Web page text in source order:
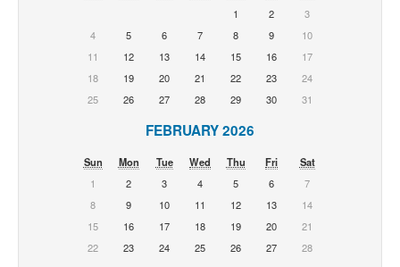
1
2
3
4
5 6 7 8 9
10
11
12 13 14 15 16
17
18
19 20 21 22 23
24
25
26 27 28 29 30 31
FEBRUARY 2026
Sun Mon Tue Wed Thu Fri
Sat
1
2 3 4 5 6
7
8
9 10 11 12 13
14
15
16 17 18 19 20
21
22
23 24 25 26 27 28